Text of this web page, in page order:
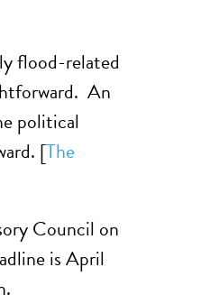
flood-related
An
political
[The
Council on
is April